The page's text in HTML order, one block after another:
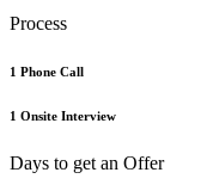
Process
1 Phone Call
1 Onsite Interview
Days to get an Offer